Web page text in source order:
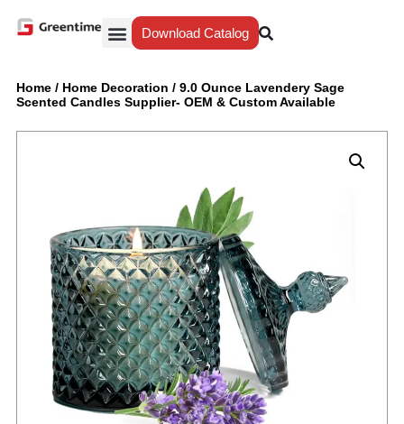
Download Catalog
Home / Home Decoration / ‎9.0 Ounce Lavendery Sage
Scented Candles Supplier- OEM & Custom Available